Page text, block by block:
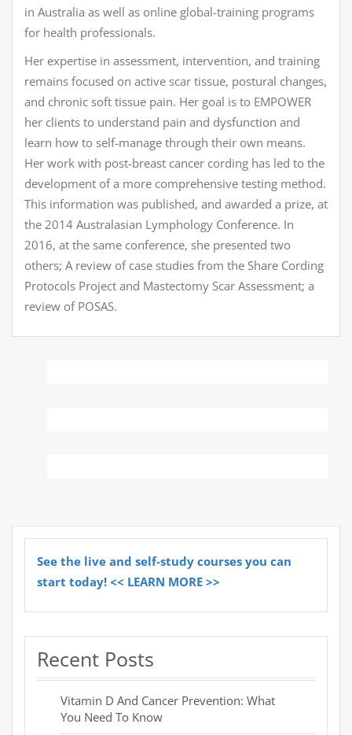
in Australia as well as online global-training programs
for health professionals.
Her expertise in assessment, intervention, and training
remains focused on active scar tissue, postural changes,
and chronic soft tissue pain. Her goal is to EMPOWER
her clients to understand pain and dysfunction and
learn how to self-manage through their own means.
Her work with post-breast cancer cording has led to the
development of a more comprehensive testing method.
This information was published, and awarded a prize, at
the 2014 Australasian Lymphology Conference. In
2016, at the same conference, she presented two
others; A review of case studies from the Share Cording
Protocols Project and Mastectomy Scar Assessment; a
review of POSAS.
See the live and self-study courses you can
start today! << LEARN MORE >>
Recent Posts
Vitamin D And Cancer Prevention: What
You Need To Know